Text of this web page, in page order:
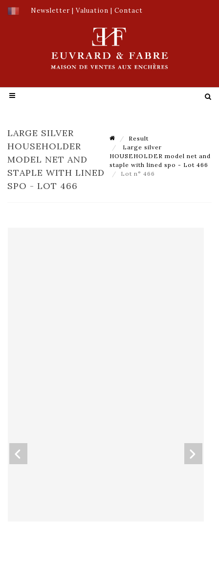
Newsletter | Valuation | Contact
LARGE SILVER
HOUSEHOLDER
MODEL NET AND
STAPLE WITH LINED
SPO - LOT 466
Result
Large silver
HOUSEHOLDER model net and
staple with lined spo - Lot 466
Lot n° 466